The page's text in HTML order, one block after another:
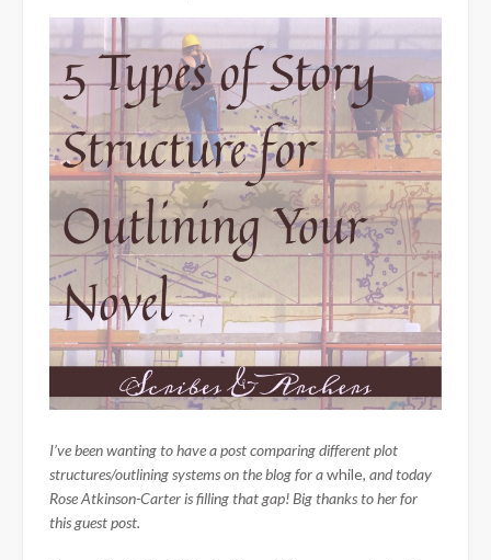
I’ve been wanting to have a post comparing different plot
structures/outlining systems on the blog for awhile, and today
Rose Atkinson-Carter is filling that gap! Big thanks to her for
this guest post.